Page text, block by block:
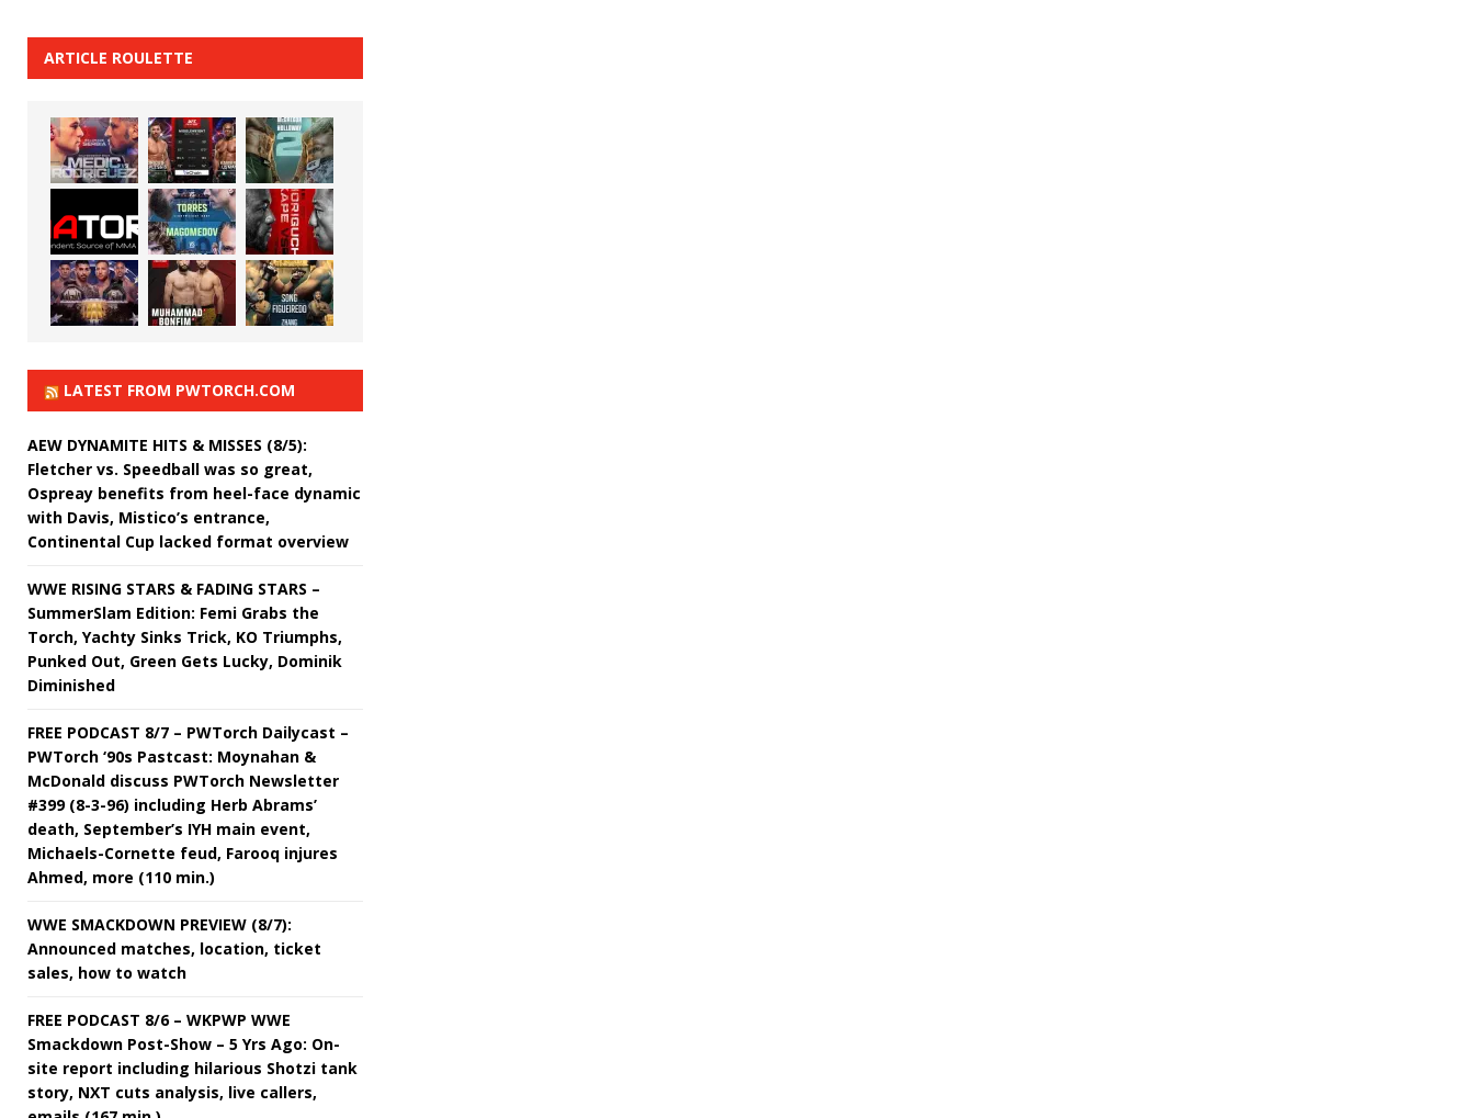
ARTICLE ROULETTE
LATEST FROM PWTORCH.COM
AEW DYNAMITE HITS & MISSES (8/5):
Fletcher vs. Speedball was so great,
Ospreay benefits from heel-face dynamic
with Davis, Mistico’s entrance,
Continental Cup lacked format overview
WWE RISING STARS & FADING STARS –
SummerSlam Edition: Femi Grabs the
Torch, Yachty Sinks Trick, KO Triumphs,
Punked Out, Green Gets Lucky, Dominik
Diminished
FREE PODCAST 8/7 – PWTorch Dailycast –
PWTorch ‘90s Pastcast: Moynahan &
McDonald discuss PWTorch Newsletter
#399 (8-3-96) including Herb Abrams’
death, September’s IYH main event,
Michaels-Cornette feud, Farooq injures
Ahmed, more (110 min.)
WWE SMACKDOWN PREVIEW (8/7):
Announced matches, location, ticket
sales, how to watch
FREE PODCAST 8/6 – WKPWP WWE
Smackdown Post-Show – 5 Yrs Ago: On-
site report including hilarious Shotzi tank
story, NXT cuts analysis, live callers,